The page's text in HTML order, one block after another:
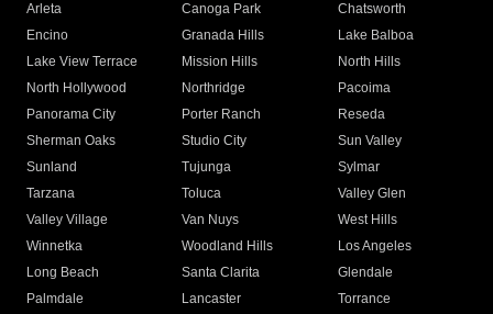
Arleta Canoga Park
Chatsworth
Encino
Granada Hills
Lake Balboa
Lake View Terrace
Mission Hills
North Hills
North Hollywood
Northridge
Pacoima
Panorama City
Porter Ranch
Reseda
Sherman Oaks
Studio City
Sun Valley
Sunland
Tujunga
Sylmar
Tarzana
Toluca
Valley Glen
Valley Village
Van Nuys
West Hills
Winnetka
Woodland Hills
Los Angeles
Long Beach
Santa Clarita
Glendale
Palmdale
Lancaster
Torrance